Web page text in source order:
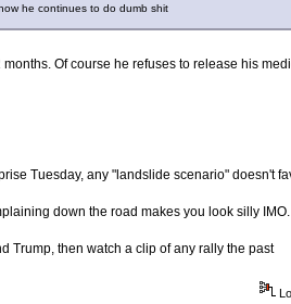
he continues to do dumb shit
Of course he refuses to release his
Tuesday, any "landslide scenario" doesn't
down the road makes you look silly IMO.
Trump, then watch a clip of any rally the past